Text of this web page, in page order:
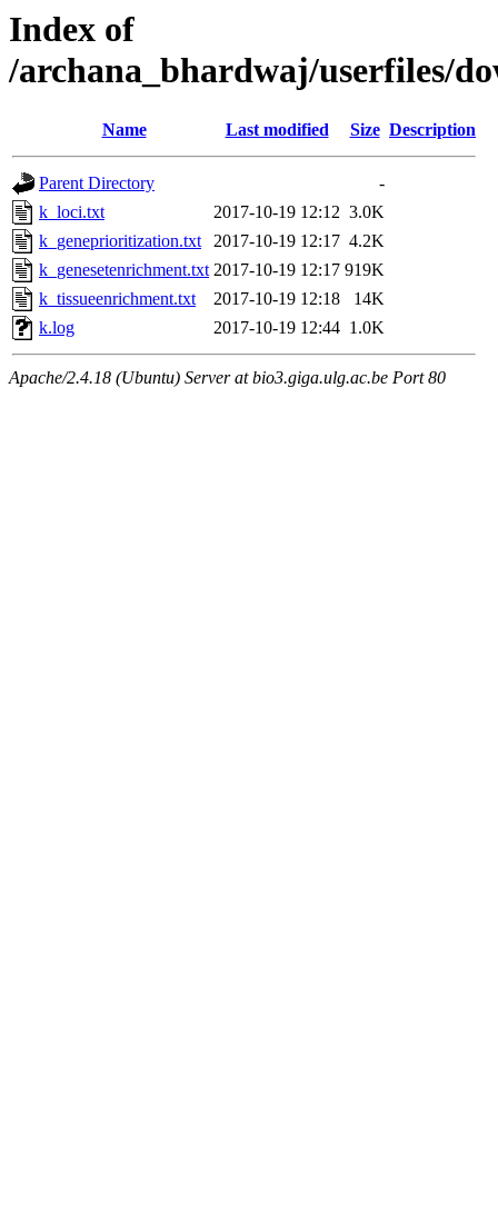
Index of
/archana_bhardwaj/userfiles/
Name Last modified Size Description
Parent Directory
-
k_loci.txt
2017-10-19 12:12 3.0K
k_geneprioritization.txt
2017-10-19 12:17 4.2K
k_genesetenrichment.txt 2017-10-19 12:17 919K
k_tissueenrichment.txt
2017-10-19 12:18
14K
k.log
2017-10-19 12:44 1.0K
Apache/2.4.18 (Ubuntu) Server at bio3.giga.ulg.ac.be Port 80